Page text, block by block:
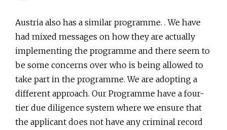
Austria also has a similar programme. . We have
had mixed messages on how they are actually
implementing the programme and there seem to
be some concerns over who is being allowed to
take part in the programme. We are adopting a
different approach. Our Programme have a four-
tier due diligence system where we ensure that
the applicant does not have any criminal record